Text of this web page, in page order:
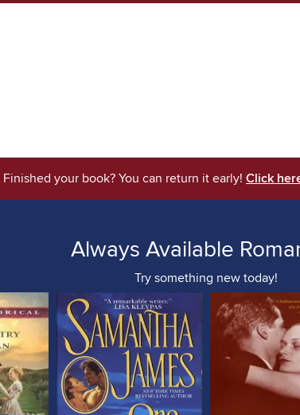
Finished your book? You can return it early! Click
Always Available
Try something new today!